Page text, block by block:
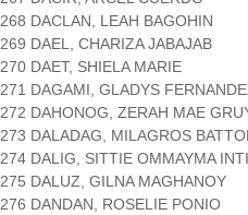
268 DACLAN, LEAH BAGOHIN
269 DAEL, CHARIZA JABAJAB
270 DAET, SHIELA MARIE
271 DAGAMI, GLADYS
272 DAHONOG, ZERAH MAE
273 DALADAG, MILAGROS
274 DALIG, SITTIE OMMAYMA
275 DALUZ, GILNA MAGHANOY
276 DANDAN, ROSELIE PONIO